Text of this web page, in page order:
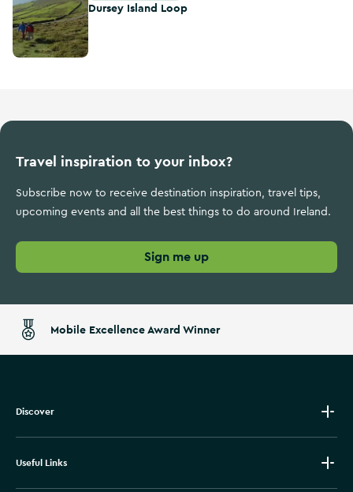
Dursey Island Loop
Travel inspiration to your inbox?
Subscribe now to receive destination inspiration, travel tips,
upcoming events and all the best things to do around Ireland.
Sign me up
Mobile Excellence Award Winner
Discover
Useful Links